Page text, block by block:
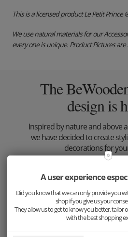
This is a licensed product Le Petit Prince
We use natural materials for our
every one is unique. Product Pictures
The
design is
Inspired by nature and above
we have decided to create
decorations for
A user experience
Did you know that we can only provide you
shop if you give us your
They allow us to get to know you better,
with the best shopping